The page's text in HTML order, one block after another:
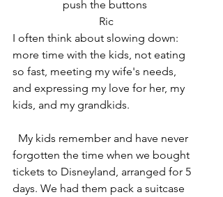
push the buttons
Ric
I often think about slowing down:
more time with the kids, not eating
so fast, meeting my wife's needs,
and expressing my love for her, my
kids, and my grandkids.
My kids remember and have never
forgotten the time when we bought
tickets to Disneyland, arranged for 5
days. We had them pack a suitcase